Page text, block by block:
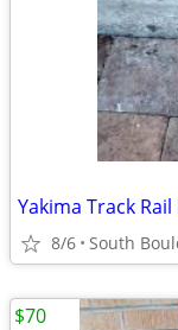
8/6 South
$70